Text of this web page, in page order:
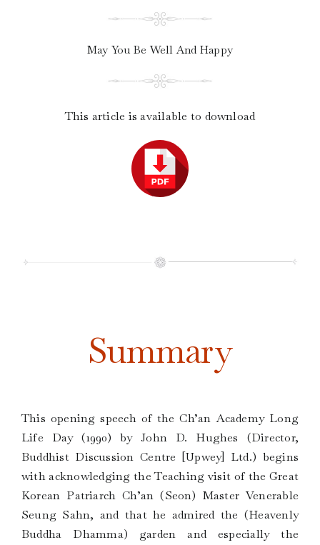
May You Be Well And Happy
This article is available to download
Summary
This opening speech of the Ch’an Academy Long
Life Day (1990) by John D. Hughes (Director,
Buddhist Discussion Centre [Upwey] Ltd.) begins
with acknowledging the Teaching visit of the Great
Korean Patriarch Ch’an (Seon) Master Venerable
Seung Sahn, and that he admired the (Heavenly
Buddha Dhamma) garden and especially the